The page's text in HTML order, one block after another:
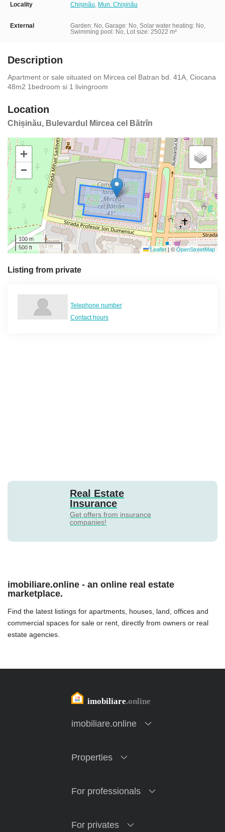
Locality Chișinău, Mun. Chișinău
External Garden: No, Garage: No, Solar water heating: No,
Swimming pool: No, Lot size: 25022 m²
Description
Apartment or sale situated on Mircea cel Batran bd. 41A, Ciocana
48m2 1bedroom si 1 livingroom
Location
Chișinău, Bulevardul Mircea cel Bătrîn
+
−
100 m
500 ft
Leaflet | © OpenStreetMap
Listing from private
Telephone number
Contact hours
Real Estate
Insurance
Get offers from insurance
companies!
imobiliare.online - an online real estate
marketplace.
Find the latest listings for apartments, houses, land, offices and
commercial spaces for sale or rent, directly from owners or real
estate agencies.
imobiliare.online
Properties
For professionals
For privates